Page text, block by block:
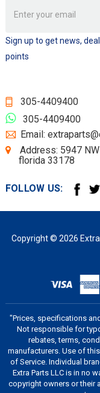
Address
Sign up to get news,
points
305-4409400
305-4409400
Email:
Address: 5947
florida 33178
FOLLOW US:
Copyright © 2026
"Prices, specifications
Not responsible for
rebates, terms,
manufacturers. Use of
of Service. Individual
Extra Parts LLC is in no
copyright owners or their